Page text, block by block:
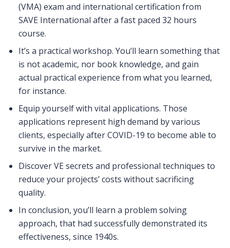
(VMA) exam and international certification from
SAVE International after a fast paced 32 hours
course.
It’s a practical workshop. You’ll learn something that
is not academic, nor book knowledge, and gain
actual practical experience from what you learned,
for instance.
Equip yourself with vital applications. Those
applications represent high demand by various
clients, especially after COVID-19 to become able to
survive in the market.
Discover VE secrets and professional techniques to
reduce your projects’ costs without sacrificing
quality.
In conclusion, you’ll learn a problem solving
approach, that had successfully demonstrated its
effectiveness, since 1940s.